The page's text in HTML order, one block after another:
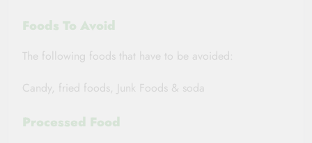
Foods To Avoid
The following foods that have to be avoided:
Candy, fried foods, Junk Foods & soda
Processed Food